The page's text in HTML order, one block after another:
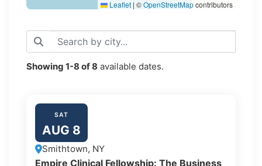
Leaflet | ©OpenStreetMapcontributors
Showing 1-8 of8 available dates.
SAT
AUG 8
Smithtown, NY
Empire Clinical Fellowship: The Business